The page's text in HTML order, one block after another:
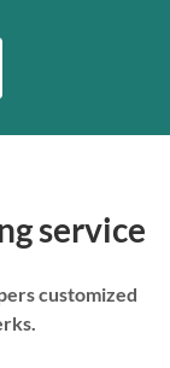
service
customized